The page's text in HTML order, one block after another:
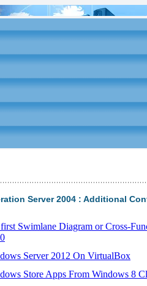
Server 2004 : Additional
Swimlane Diagram or Cross-
Server 2012 On VirtualBox
Store Apps From Windows 8